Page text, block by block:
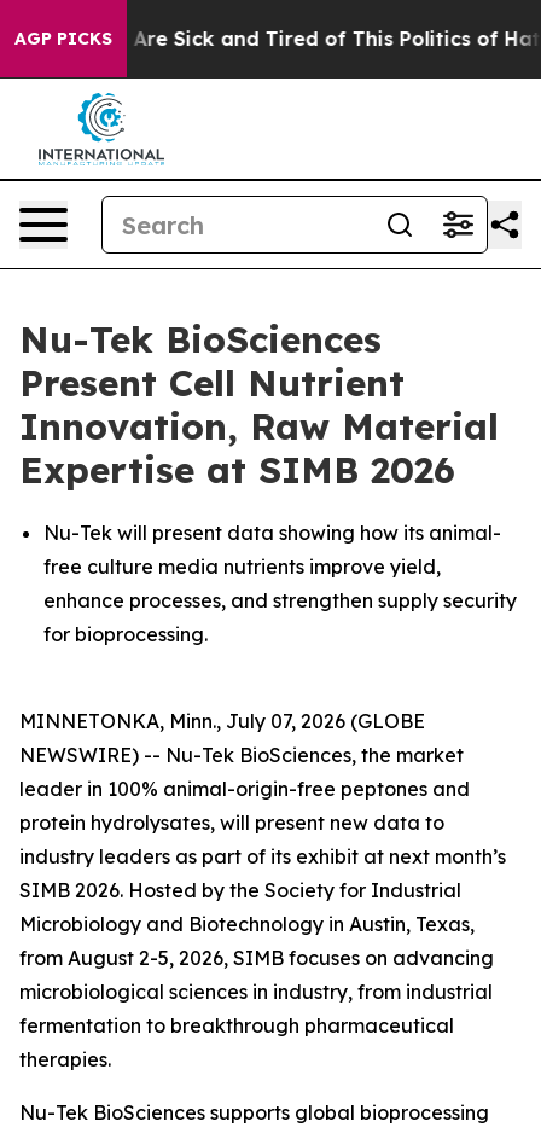
AGP PICKSAre Sick and Tired of This Politics of Hatred”
Nu-Tek BioSciences
Present Cell Nutrient
Innovation, Raw Material
Expertise at SIMB 2026
Nu-Tek will present data showing how its animal-
free culture media nutrients improve yield,
enhance processes, and strengthen supply security
for bioprocessing.
MINNETONKA, Minn., July 07, 2026 (GLOBE
NEWSWIRE) -- Nu-Tek BioSciences, the market
leader in 100% animal-origin-free peptones and
protein hydrolysates, will present new data to
industry leaders as part of its exhibit at next month’s
SIMB 2026. Hosted by the Society for Industrial
Microbiology and Biotechnology in Austin, Texas,
from August 2-5, 2026, SIMB focuses on advancing
microbiological sciences in industry, from industrial
fermentation to breakthrough pharmaceutical
therapies.
Nu-Tek BioSciences supports global bioprocessing